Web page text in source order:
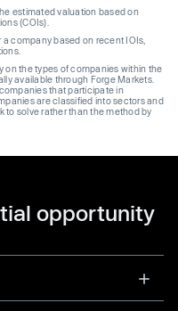
estimated valuation based on
(COIs).
company based on recent IOIs,
on the types of companies within the
available through Forge Markets.
that participate in
are classified into sectors and
to solve rather than the method by
opportunity